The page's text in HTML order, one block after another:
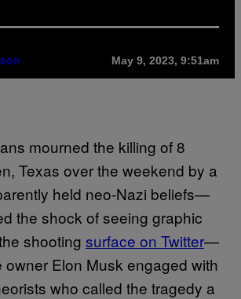
May 9, 2023, 9:51am
mourned the killing of 8
Texas over the weekend by a
held neo-Nazi beliefs—
the shock of seeing graphic
shooting surface on Twitter—
owner Elon Musk engaged with
who called the tragedy a